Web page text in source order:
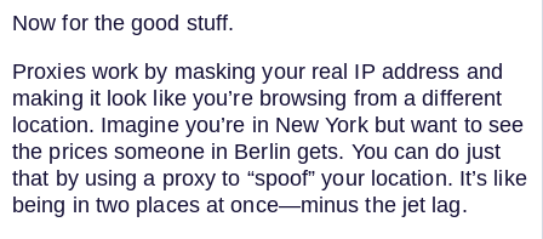
Now for the good stuff.
Proxies work by masking your real IP address and
making it look like you’re browsing from a different
location. Imagine you’re in New York but want to see
the prices someone in Berlin gets. You can do just
that by using a proxy to “spoof” your location. It’s like
being in two places at once—minus the jet lag.